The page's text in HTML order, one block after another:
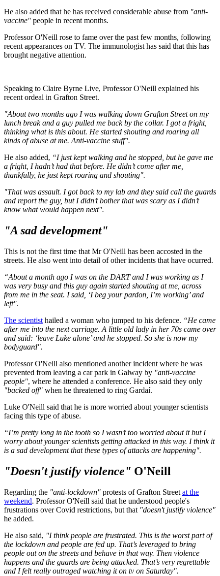
He also added that he has received considerable abuse from "anti-
vaccine" people in recent months.
Professor O'Neill rose to fame over the past few months, following
recent appearances on TV. The immunologist has said that this has
brought negative attention.
Speaking to Claire Byrne Live, Professor O'Neill explained his
recent ordeal in Grafton Street.
"About two months ago I was walking down Grafton Street on my
lunch break and a guy pulled me back by the collar. I got a fright,
thinking what is this about. He started shouting and roaring all
kinds of abuse at me. Anti-vaccine stuff".
He also added, “I just kept walking and he stopped, but he gave me
a fright, I hadn’t had that before. He didn’t come after me,
thankfully, he just kept roaring and shouting".
"That was assault. I got back to my lab and they said call the guards
and report the guy, but I didn’t bother that was scary as I didn’t
know what would happen next".
"A sad development"
This is not the first time that Mr O'Neill has been accosted in the
streets. He also went into detail of other incidents that have ocurred.
“About a month ago I was on the DART and I was working as I
was very busy and this guy again started shouting at me, across
from me in the seat. I said, ‘I beg your pardon, I’m working’ and
left".
The scientist hailed a woman who jumped to his defence. “He came
after me into the next carriage. A little old lady in her 70s came over
and said: ‘leave Luke alone’ and he stopped. So she is now my
bodyguard".
Professor O'Neill also mentioned another incident where he was
prevented from leaving a car park in Galway by "anti-vaccine
people", where he attended a conference. He also said they only
"backed off" when he threatened to ring Gardaí.
Luke O'Neill said that he is more worried about younger scientists
facing this type of abuse.
“I’m pretty long in the tooth so I wasn’t too worried about it but I
worry about younger scientists getting attacked in this way. I think it
is a sad development that these types of attacks are happening".
"Doesn't justify violence" O'Neill
Regarding the "anti-lockdown" protests of Grafton Street at the
weekend. Professor O'Neill said that he understood people's
frustrations over Covid restrictions, but that "doesn't justify violence"
he added.
He also said, "I think people are frustrated. This is the worst part of
the lockdown and people are fed up. That’s leveraged to bring
people out on the streets and behave in that way. Then violence
happens and the guards are being attacked. That’s very regrettable
and I felt really outraged watching it on tv on Saturday".